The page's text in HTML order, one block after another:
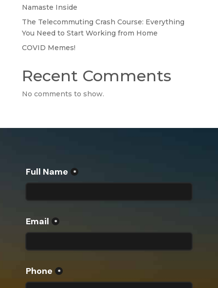
Namaste Inside
The Telecommuting Crash Course: Everything
You Need to Start Working from Home
COVID Memes!
Recent Comments
No comments to show.